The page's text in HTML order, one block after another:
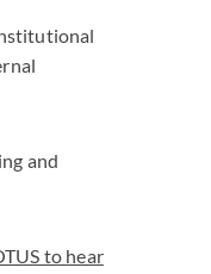
and
to hear